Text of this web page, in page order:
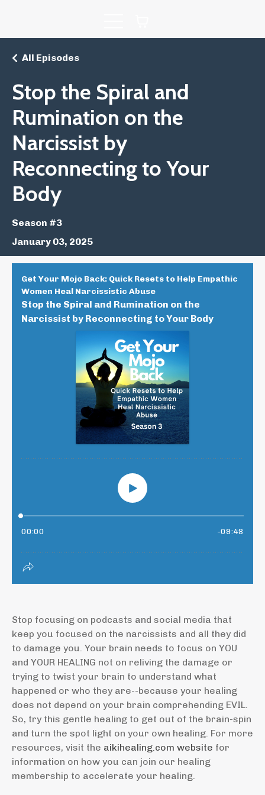
Stop the Spiral and
Rumination on the
Narcissist by
Reconnecting to Your
Body
All Episodes
Season #3
January 03, 2025
Stop focusing on podcasts and social media that
keep you focused on the narcissists and all they did
to damage you. Your brain needs to focus on YOU
and YOUR HEALING not on reliving the damage or
trying to twist your brain to understand what
happened or who they are--because your healing
does not depend on your brain comprehending EVIL.
So, try this gentle healing to get out of the brain-spin
and turn the spot light on your own healing. For more
resources, visit the aikihealing.com website for
information on how you can join our healing
membership to accelerate your healing.